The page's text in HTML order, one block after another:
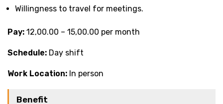
Willingness to travel for meetings.
Pay: ₹12,00.00 – ₹15,00.00 per month
Schedule: Day shift
Work Location: In person
Benefit